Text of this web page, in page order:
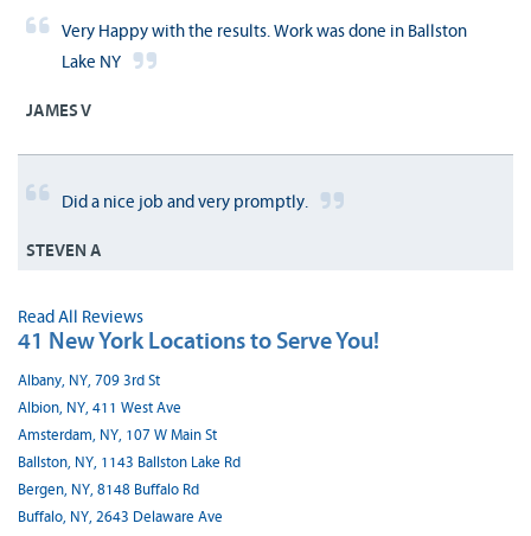
Very Happy with the results. Work was done in Ballston
Lake NY
JAMES V
Did a nice job and very promptly.
STEVEN A
Read All Reviews
41 New York Locations to Serve You!
Albany, NY, 709 3rd St
Albion, NY, 411 West Ave
Amsterdam, NY, 107 W Main St
Ballston, NY, 1143 Ballston Lake Rd
Bergen, NY, 8148 Buffalo Rd
Buffalo, NY, 2643 Delaware Ave